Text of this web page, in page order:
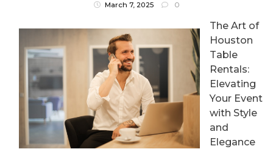
March 7, 2025 0
The Art of
Houston
Table
Rentals:
Elevating
Your Event
with Style
and
Elegance